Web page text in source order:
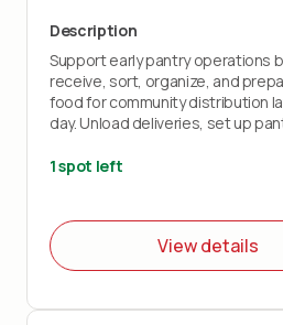
Description
Support early pantry operations
receive, sort, organize, and
food for community distribution
day. Unload deliveries, set up
prepare the space for volunteer
reach our community efficiently!
1 spot left
View details